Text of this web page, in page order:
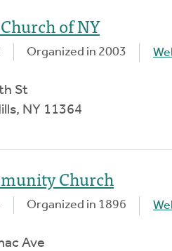
of NY
Organized in 2003
St
NY 11364
Church
Organized in 1896
Ave